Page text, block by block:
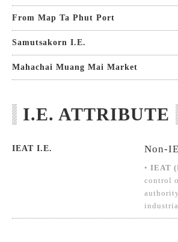
From Map Ta Phut Port
Samutsakorn I.E.
Mahachai Muang Mai Market
I.E. ATTRIBUTE
IEAT I.E. Non-
• IEAT
control